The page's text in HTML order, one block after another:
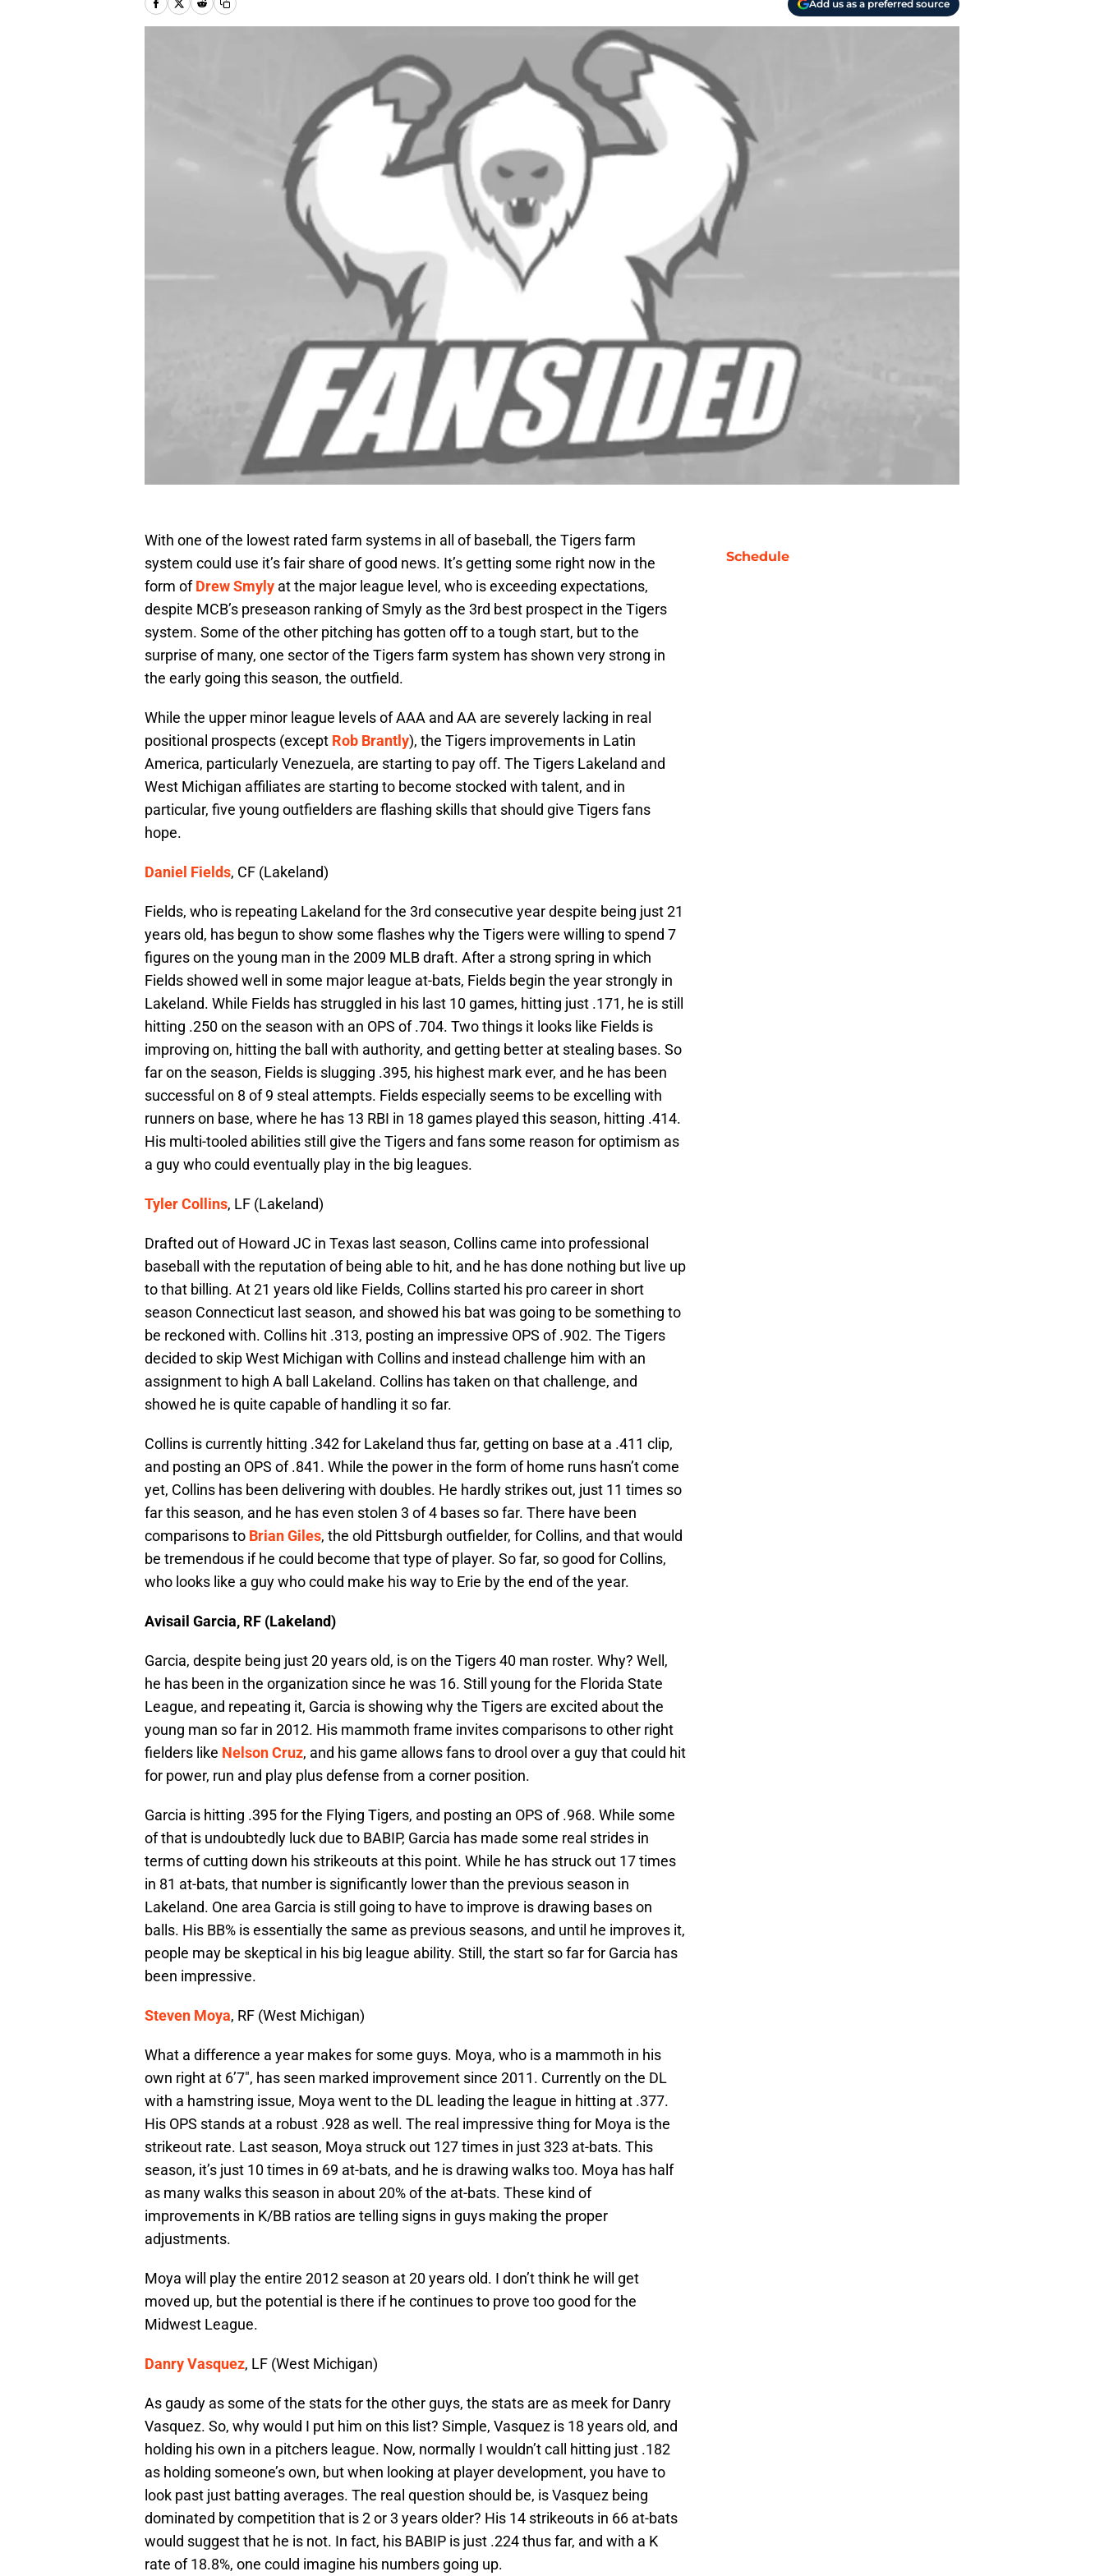
Add us as a preferred source
With one of the lowest rated farm systems in all of baseball, the Tigers farm
system could use it’s fair share of good news. It’s getting some right now in the
form ofDrew Smyly at the major league level, who is exceeding expectations,
despite MCB’s preseason ranking of Smyly as the 3rd best prospect in the Tigers
system. Some of the other pitching has gotten off to a tough start, but to the
surprise of many, one sector of the Tigers farm system has shown very strong in
the early going this season, the outfield.
While the upper minor league levels of AAA and AA are severely lacking in real
positional prospects (except Rob Brantly), the Tigers improvements in Latin
America, particularly Venezuela, are starting to pay off. The Tigers Lakeland and
West Michigan affiliates are starting to become stocked with talent, and in
particular, five young outfielders are flashing skills that should give Tigers fans
hope.
Daniel Fields, CF (Lakeland)
Fields, who is repeating Lakeland for the 3rd consecutive year despite being just 21
years old, has begun to show some flashes why the Tigers were willing to spend 7
figures on the young man in the 2009 MLB draft. After a strong spring in which
Fields showed well in some major league at-bats, Fields begin the year strongly in
Lakeland. While Fields has struggled in his last 10 games, hitting just .171, he is still
hitting .250 on the season with an OPS of .704. Two things it looks like Fields is
improving on, hitting the ball with authority, and getting better at stealing bases. So
far on the season, Fields is slugging .395, his highest mark ever, and he has been
successful on 8 of 9 steal attempts. Fields especially seems to be excelling with
runners on base, where he has 13 RBI in 18 games played this season, hitting .414.
His multi-tooled abilities still give the Tigers and fans some reason for optimism as
a guy who could eventually play in the big leagues.
Tyler Collins, LF (Lakeland)
Drafted out of Howard JC in Texas last season, Collins came into professional
baseball with the reputation of being able to hit, and he has done nothing but live up
to that billing. At 21 years old like Fields, Collins started his pro career in short
season Connecticut last season, and showed his bat was going to be something to
be reckoned with. Collins hit .313, posting an impressive OPS of .902. The Tigers
decided to skip West Michigan with Collins and instead challenge him with an
assignment to high A ball Lakeland. Collins has taken on that challenge, and
showed he is quite capable of handling it so far.
Collins is currently hitting .342 for Lakeland thus far, getting on base at a .411 clip,
and posting an OPS of .841. While the power in the form of home runs hasn’t come
yet, Collins has been delivering with doubles. He hardly strikes out, just 11 times so
far this season, and he has even stolen 3 of 4 bases so far. There have been
comparisons to Brian Giles, the old Pittsburgh outfielder, for Collins, and that would
be tremendous if he could become that type of player. So far, so good for Collins,
who looks like a guy who could make his way to Erie by the end of the year.
Avisail Garcia, RF (Lakeland)
Garcia, despite being just 20 years old, is on the Tigers 40 man roster. Why? Well,
he has been in the organization since he was 16. Still young for the Florida State
League, and repeating it, Garcia is showing why the Tigers are excited about the
young man so far in 2012. His mammoth frame invites comparisons to other right
fielders like Nelson Cruz, and his game allows fans to drool over a guy that could hit
for power, run and play plus defense from a corner position.
Garcia is hitting .395 for the Flying Tigers, and posting an OPS of .968. While some
of that is undoubtedly luck due to BABIP, Garcia has made some real strides in
terms of cutting down his strikeouts at this point. While he has struck out 17 times
in 81 at-bats, that number is significantly lower than the previous season in
Lakeland. One area Garcia is still going to have to improve is drawing bases on
balls. His BB% is essentially the same as previous seasons, and until he improves it,
people may be skeptical in his big league ability. Still, the start so far for Garcia has
been impressive.
Steven Moya, RF (West Michigan)
What a difference a year makes for some guys. Moya, who is a mammoth in his
own right at 6’7″, has seen marked improvement since 2011. Currently on the DL
with a hamstring issue, Moya went to the DL leading the league in hitting at .377.
His OPS stands at a robust .928 as well. The real impressive thing for Moya is the
strikeout rate. Last season, Moya struck out 127 times in just 323 at-bats. This
season, it’s just 10 times in 69 at-bats, and he is drawing walks too. Moya has half
as many walks this season in about 20% of the at-bats. These kind of
improvements in K/BB ratios are telling signs in guys making the proper
adjustments.
Moya will play the entire 2012 season at 20 years old. I don’t think he will get
moved up, but the potential is there if he continues to prove too good for the
Midwest League.
Danry Vasquez, LF (West Michigan)
As gaudy as some of the stats for the other guys, the stats are as meek for Danry
Vasquez. So, why would I put him on this list? Simple, Vasquez is 18 years old, and
holding his own in a pitchers league. Now, normally I wouldn’t call hitting just .182
as holding someone’s own, but when looking at player development, you have to
look past just batting averages. The real question should be, is Vasquez being
dominated by competition that is 2 or 3 years older? His 14 strikeouts in 66 at-bats
would suggest that he is not. In fact, his BABIP is just .224 thus far, and with a K
rate of 18.8%, one could imagine his numbers going up.
Schedule